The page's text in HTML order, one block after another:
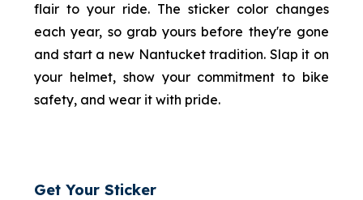
flair to your ride. The sticker color changes
each year, so grab yours before they're gone
and start a new Nantucket tradition. Slap it on
your helmet, show your commitment to bike
safety, and wear it with pride.
Get Your Sticker